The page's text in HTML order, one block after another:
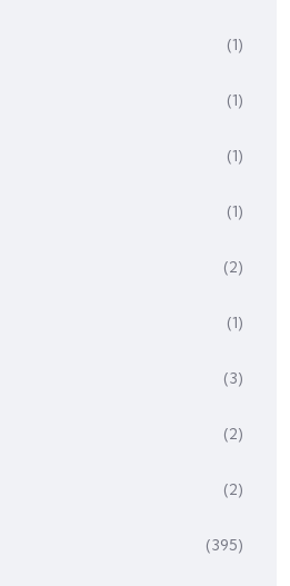
(1)
(1)
(1)
(1)
(2)
(1)
(3)
(2)
(2)
(395)